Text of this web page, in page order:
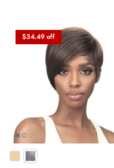
$34.49 off